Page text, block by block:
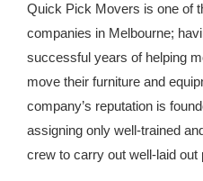
- Article 2009 02 05 Analysis
Kingdom The First Deep
About
Quick Pick Movers is one of
companies in Melbourne;
successful years of helping
move their furniture and
company’s reputation is
assigning only well-trained
crew to carry out well-laid out